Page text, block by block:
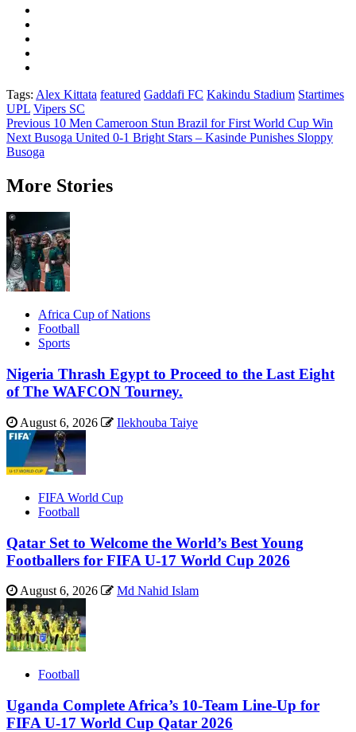
Tags: Alex Kittata featured Gaddafi FC Kakindu Stadium Startimes
UPL Vipers SC
Post
navigation
Previous 10 Men Cameroon Stun Brazil for First World Cup Win
Next Busoga United 0-1 Bright Stars – Kasinde Punishes Sloppy
Busoga
More Stories
Africa Cup of Nations
Football
Sports
Nigeria Thrash Egypt to Proceed to the Last Eight
of The WAFCON Tourney.
August 6, 2026 Ilekhouba Taiye
FIFA World Cup
Football
Qatar Set to Welcome the World’s Best Young
Footballers for FIFA U-17 World Cup 2026
August 6, 2026 Md Nahid Islam
Football
Uganda Complete Africa’s 10-Team Line-Up for
FIFA U-17 World Cup Qatar 2026